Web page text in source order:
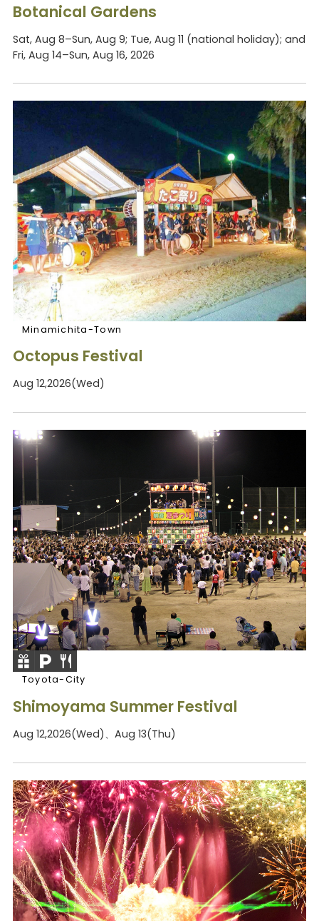
Botanical Gardens
Sat, Aug 8–Sun, Aug 9; Tue, Aug 11 (national holiday); and
Fri, Aug 14–Sun, Aug 16, 2026
Minamichita-Town
Octopus Festival
Aug 12,2026(Wed)
Toyota-City
Shimoyama Summer Festival
Aug 12,2026(Wed)、Aug 13(Thu)